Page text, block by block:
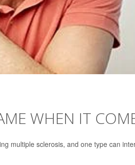
WHEN IT
multiple sclerosis, and one type can